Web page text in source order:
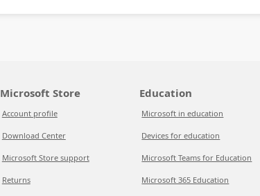
Microsoft Store
Account profile
Download Center
Microsoft Store support
Returns
Education
Microsoft in education
Devices for education
Microsoft Teams for Education
Microsoft 365 Education